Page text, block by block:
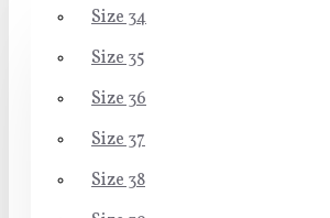
Size 34
Size 35
Size 36
Size 37
Size 38